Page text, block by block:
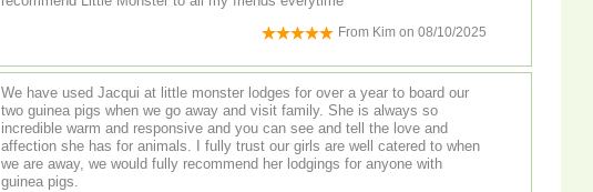
From Kim on 08/10/2025
We have used Jacqui at little monster lodges for over a year to board our
two guinea pigs when we go away and visit family. She is always so
incredible warm and responsive and you can see and tell the love and
affection she has for animals. I fully trust our girls are well catered to when
we are away, we would fully recommend her lodgings for anyone with
guinea pigs.